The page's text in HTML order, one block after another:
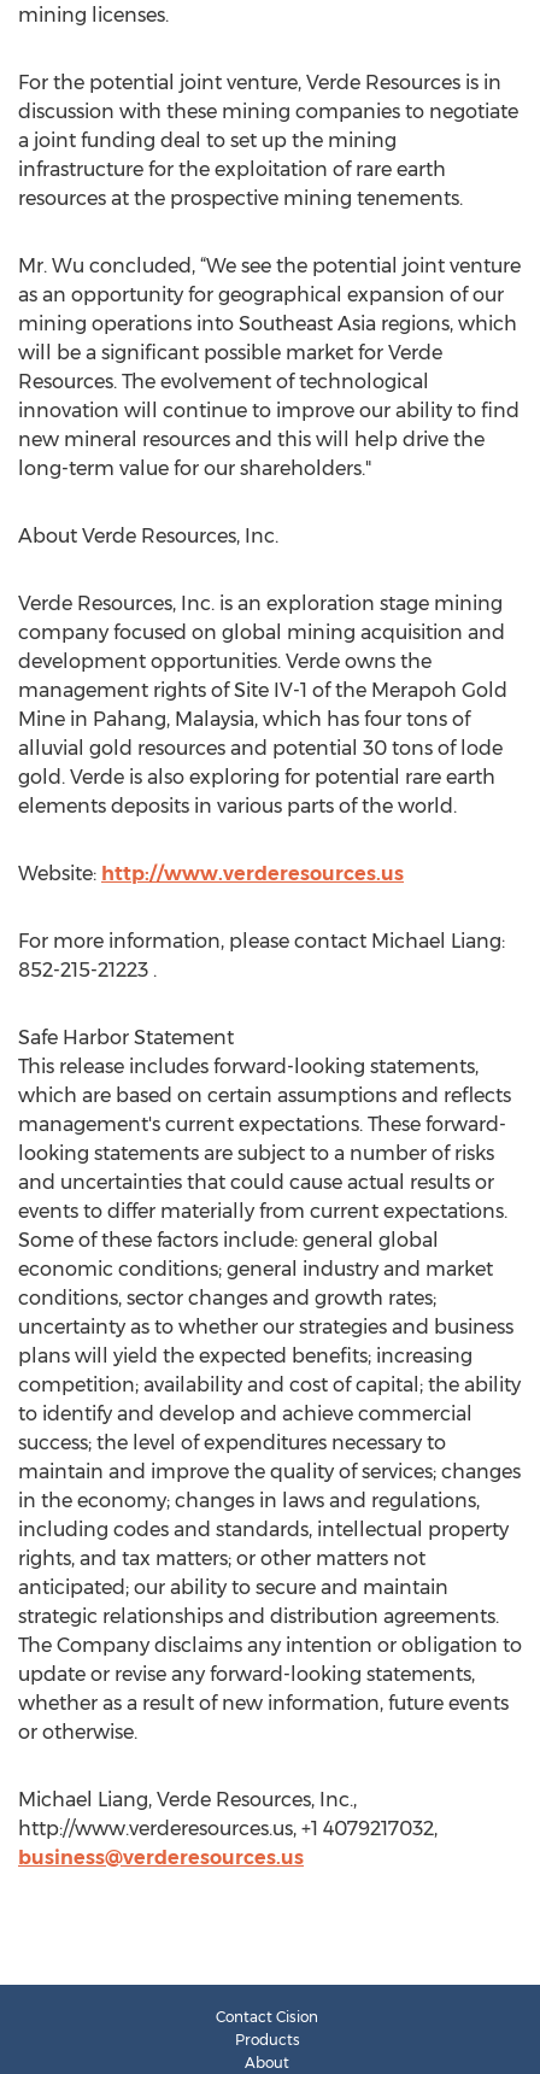
mining licenses.
For the potential joint venture, Verde Resources is in
discussion with these mining companies to negotiate
a joint funding deal to set up the mining
infrastructure for the exploitation of rare earth
resources at the prospective mining tenements.
Mr. Wu concluded, “We see the potential joint venture
as an opportunity for geographical expansion of our
mining operations into Southeast Asia regions, which
will be a significant possible market for Verde
Resources. The evolvement of technological
innovation will continue to improve our ability to find
new mineral resources and this will help drive the
long-term value for our shareholders."
About Verde Resources, Inc.
Verde Resources, Inc. is an exploration stage mining
company focused on global mining acquisition and
development opportunities. Verde owns the
management rights of Site IV-1 of the Merapoh Gold
Mine in Pahang, Malaysia, which has four tons of
alluvial gold resources and potential 30 tons of lode
gold. Verde is also exploring for potential rare earth
elements deposits in various parts of the world.
Website: http://www.verderesources.us
For more information, please contact Michael Liang:
852-215-21223 .
Safe Harbor Statement
This release includes forward-looking statements,
which are based on certain assumptions and reflects
management's current expectations. These forward-
looking statements are subject to a number of risks
and uncertainties that could cause actual results or
events to differ materially from current expectations.
Some of these factors include: general global
economic conditions; general industry and market
conditions, sector changes and growth rates;
uncertainty as to whether our strategies and business
plans will yield the expected benefits; increasing
competition; availability and cost of capital; the ability
to identify and develop and achieve commercial
success; the level of expenditures necessary to
maintain and improve the quality of services; changes
in the economy; changes in laws and regulations,
including codes and standards, intellectual property
rights, and tax matters; or other matters not
anticipated; our ability to secure and maintain
strategic relationships and distribution agreements.
The Company disclaims any intention or obligation to
update or revise any forward-looking statements,
whether as a result of new information, future events
or otherwise.
Michael Liang, Verde Resources, Inc.,
http://www.verderesources.us, +1 4079217032,
business@verderesources.us
Contact Cision
Products
About